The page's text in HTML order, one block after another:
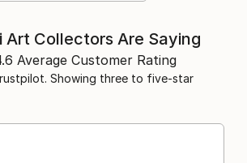
Collectors Are Saying
Average Customer Rating
Showing three to five-star